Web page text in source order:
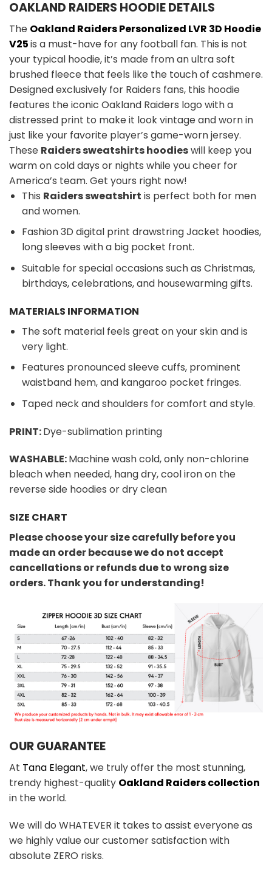
OAKLAND RAIDERS HOODIE DETAILS
The Oakland Raiders Personalized LVR 3D Hoodie
V25is a must-have for any football fan. This is not
your typical hoodie, it’s made from an ultra soft
brushed fleece that feels like the touch of cashmere.
Designed exclusively for Raiders fans, this hoodie
features the iconic Oakland Raiders logo with a
distressed print to make it look vintage and worn in
just like your favorite player’s game-worn jersey.
These Raiders sweatshirts hoodieswill keep you
warm on cold days or nights while you cheer for
America’s team. Get yours right now!
This Raiders sweatshirt is perfect both for men
and women.
Fashion 3D digital print drawstring Jacket hoodies,
long sleeves with a big pocket front.
Suitable for special occasions such as Christmas,
birthdays, celebrations, and housewarming gifts.
MATERIALS INFORMATION
The soft material feels great on your skin and is
very light.
Features pronounced sleeve cuffs, prominent
waistband hem, and kangaroo pocket fringes.
Taped neck and shoulders for comfort and style.
PRINT:Dye-sublimation printing
WASHABLE:Machine wash cold, only non-chlorine
bleach when needed, hang dry, cool iron on the
reverse side hoodies or dry clean
SIZE CHART
Please choose your size carefully before you
made an order because we do not accept
cancellations or refunds due to wrong size
orders. Thank you for understanding!
OUR GUARANTEE
At Tana Elegant, we truly offer the most stunning,
trendy highest-quality Oakland Raiders collection
in the world.
We will do WHATEVER it takes to assist everyone as
we highly value our customer satisfaction with
absolute ZERO risks.